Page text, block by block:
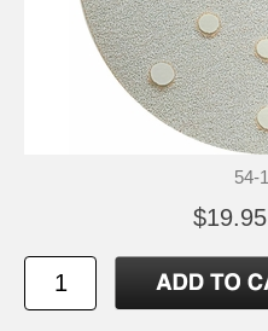
54-
$19.95